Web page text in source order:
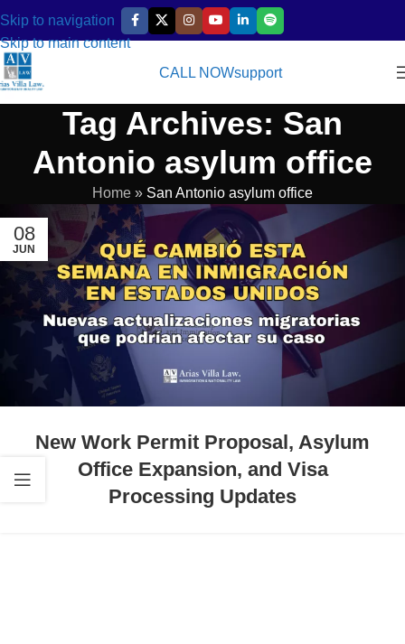
Skip to navigation
Skip to main content
CALL NOWsupport
Tag Archives: San
Antonio asylum office
Home » San Antonio asylum office
08
JUN
New Work Permit Proposal, Asylum
Office Expansion, and Visa
Processing Updates